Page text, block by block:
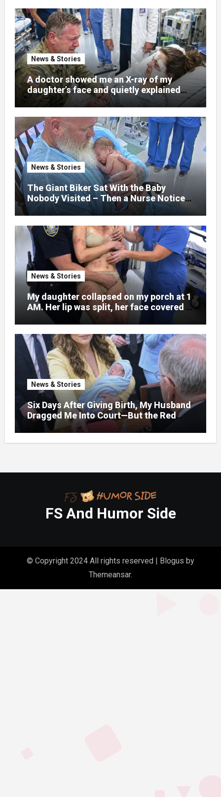
News & Stories
A doctor showed me an X-ray of my
daughter’s face and quietly explained
that her jaw had been shattered in six
places. Hours earlier, she had been a
normal college student. Now she lay in a
hospital bed, unable to speak, unable to
explain what happened. I had survived
war zones and battlefield chaos, but
nothing could prepare me for the night I
learned someone had nearly beaten my
little girl to death.
News & Stories
The Giant Biker Sat With the Baby
Nobody Visited – Then a Nurse Noticed
What Was Written on His Wrist
News & Stories
My daughter collapsed on my porch at 1
AM. Her lip was split, her face covered in
bruises.
News & Stories
Six Days After Giving Birth, My Husband
Dragged Me Into Court—But the Red
Folder in My Hands Changed Everything
FS And Humor Side
© Copyright 2024 All rights reserved | Blogus by
Themeansar.